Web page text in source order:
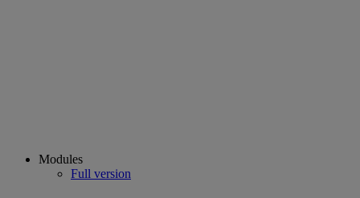
Modules
Full version